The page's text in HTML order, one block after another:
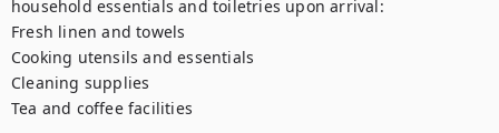
household essentials and toiletries upon arrival:
Fresh linen and towels
Cooking utensils and essentials
Cleaning supplies
Tea and coffee facilities